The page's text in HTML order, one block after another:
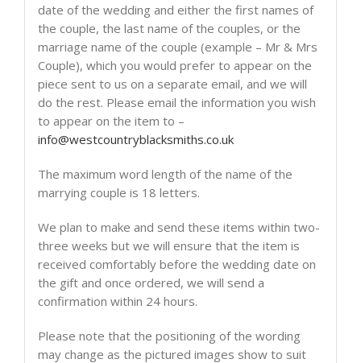
date of the wedding and either the first names of
the couple, the last name of the couples, or the
marriage name of the couple (example – Mr & Mrs
Couple), which you would prefer to appear on the
piece sent to us on a separate email, and we will
do the rest. Please email the information you wish
to appear on the item to –
info@westcountryblacksmiths.co.uk
The maximum word length of the name of the
marrying couple is 18 letters.
We plan to make and send these items within two-
three weeks but we will ensure that the item is
received comfortably before the wedding date on
the gift and once ordered, we will send a
confirmation within 24 hours.
Please note that the positioning of the wording
may change as the pictured images show to suit